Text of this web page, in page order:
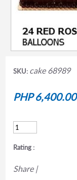
SKU: cake 68989
PHP 6,400.00
Rating :
Share |